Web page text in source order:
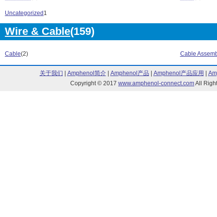
G3M Series (10)
G3MB Series
G3MC Series (18)
G3NE Series (16)
G3PA Series
G3PC Series (1)
G3PW Series (2)
G3R Series (4)
G3RV Series (26)
G3S Series (1)
G70 Series (4)
G79 Series (3)
G7S Series (2)
Uncategorized 1
Wire & Cable(159)
Cable(2) Cable
关于我们 Amphenol简介| Amphenol产品 Amphenol产品应用
Copyright © 2017 www.amphenol-connect.comAll